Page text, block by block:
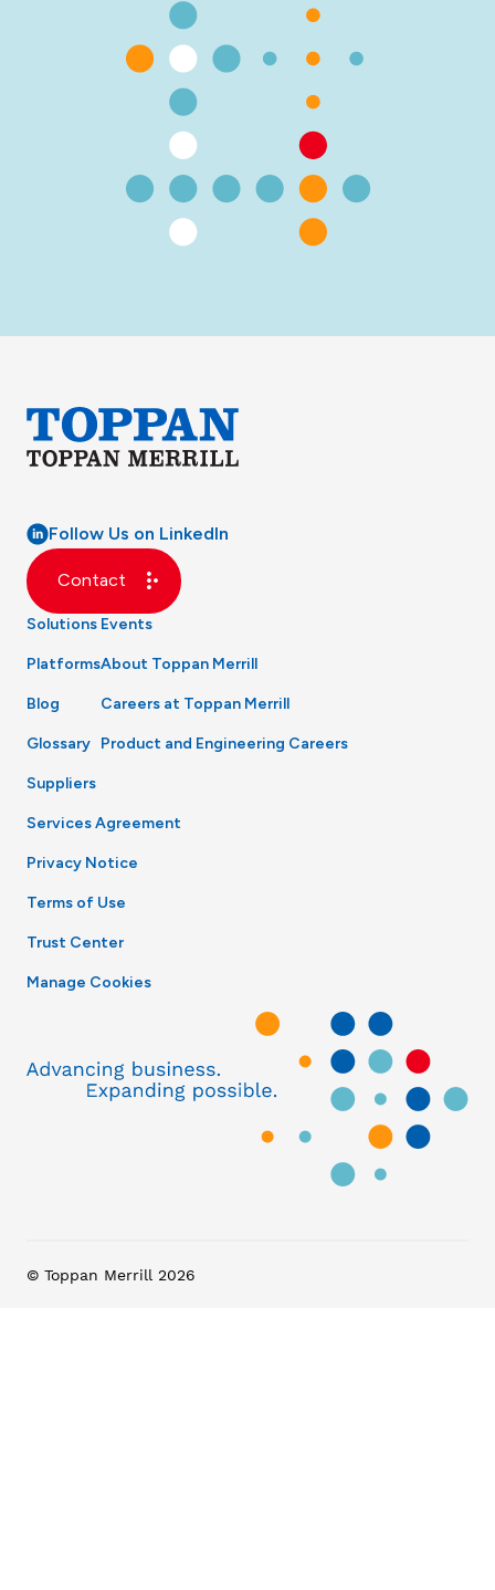
Follow Us on LinkedIn
Contact
Solutions
Platforms
Blog
Glossary
Events
About Toppan Merrill
Careers at Toppan Merrill
Product and Engineering Careers
Suppliers
Services Agreement
Privacy Notice
Terms of Use
Trust Center
Manage Cookies
© Toppan Merrill 2026